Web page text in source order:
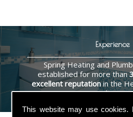
This website may use cookies.
Experience
Spring Heating and
established for more than
excellent reputationin the
industry.